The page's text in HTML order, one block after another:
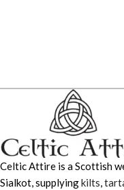
Celtic Attire is a Scottish
Sialkot, supplyingkilts,